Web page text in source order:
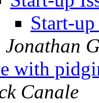
Start-up
Jonathan
with
Canale